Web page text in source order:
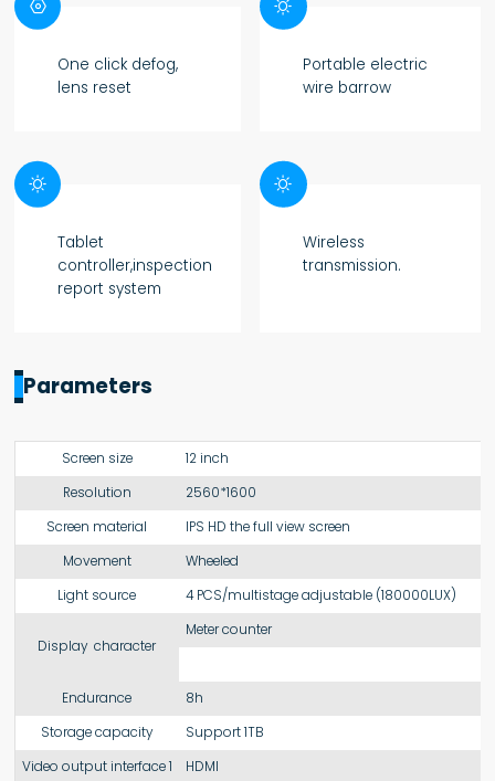

One click defog,
lens reset

Portable electric
wire barrow

Tablet
controller,inspection
report system

Wireless
transmission.
Parameters
Screen size
12 inch
Resolution
2560*1600
Screen material
IPS HD the full view screen
Movement
Wheeled
Light source
4 PCS/multistage adjustable (180000LUX)
Display character
Meter counter
Endurance
8h
Storage capacity
Support 1TB
Video output interface 1
HDMI